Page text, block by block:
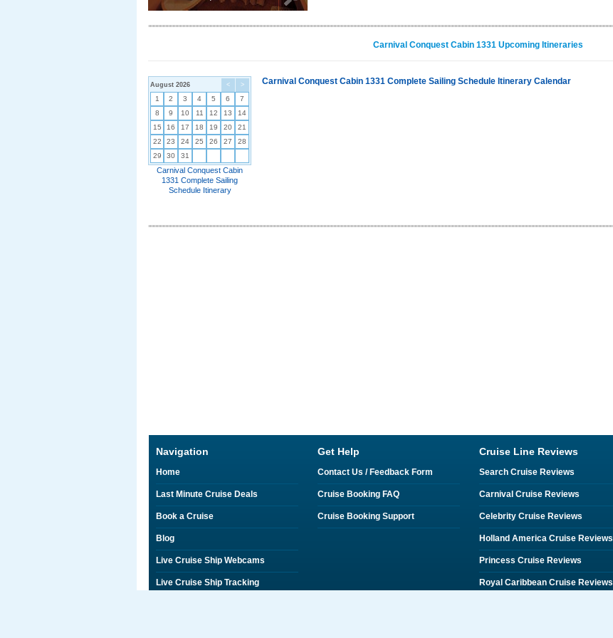
Carnival Conquest Cabin 1331 Upcoming Itineraries
< >
August 2026
1 2 3 4 5 6
7
8
9 10 11 12 13
14
15
16 17 18 19 20
21
22
23 24 25 26 27
28
29
30 31
Carnival Conquest Cabin
1331 Complete Sailing
Schedule Itinerary
Carnival Conquest Cabin 1331 Complete Sailing Schedule Itinerary Calendar
Navigation
Home
Last Minute Cruise Deals
Book a Cruise
Blog
Live Cruise Ship Webcams
Live Cruise Ship Tracking
Get Help
Contact Us / Feedback Form
Cruise Booking FAQ
Cruise Booking Support
Cruise Line Reviews
Search Cruise Reviews
Carnival Cruise Reviews
Celebrity Cruise Reviews
Holland America Cruise Reviews
Princess Cruise Reviews
Royal Caribbean Cruise Reviews